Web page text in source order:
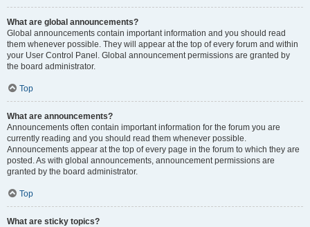
What are global announcements?
Global announcements contain important information and you should read
them whenever possible. They will appear at the top of every forum and within
your User Control Panel. Global announcement permissions are granted by
the board administrator.
Top
What are announcements?
Announcements often contain important information for the forum you are
currently reading and you should read them whenever possible.
Announcements appear at the top of every page in the forum to which they are
posted. As with global announcements, announcement permissions are
granted by the board administrator.
Top
What are sticky topics?